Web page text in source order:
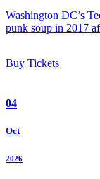
Washington DC’s
punk soup in 2017
Buy Tickets
04
Oct
2026